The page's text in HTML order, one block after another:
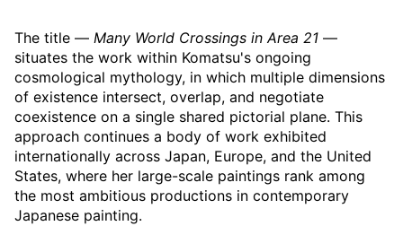
The title — Many World Crossings in Area 21 —
situates the work within Komatsu's ongoing
cosmological mythology, in which multiple dimensions
of existence intersect, overlap, and negotiate
coexistence on a single shared pictorial plane. This
approach continues a body of work exhibited
internationally across Japan, Europe, and the United
States, where her large-scale paintings rank among
the most ambitious productions in contemporary
Japanese painting.